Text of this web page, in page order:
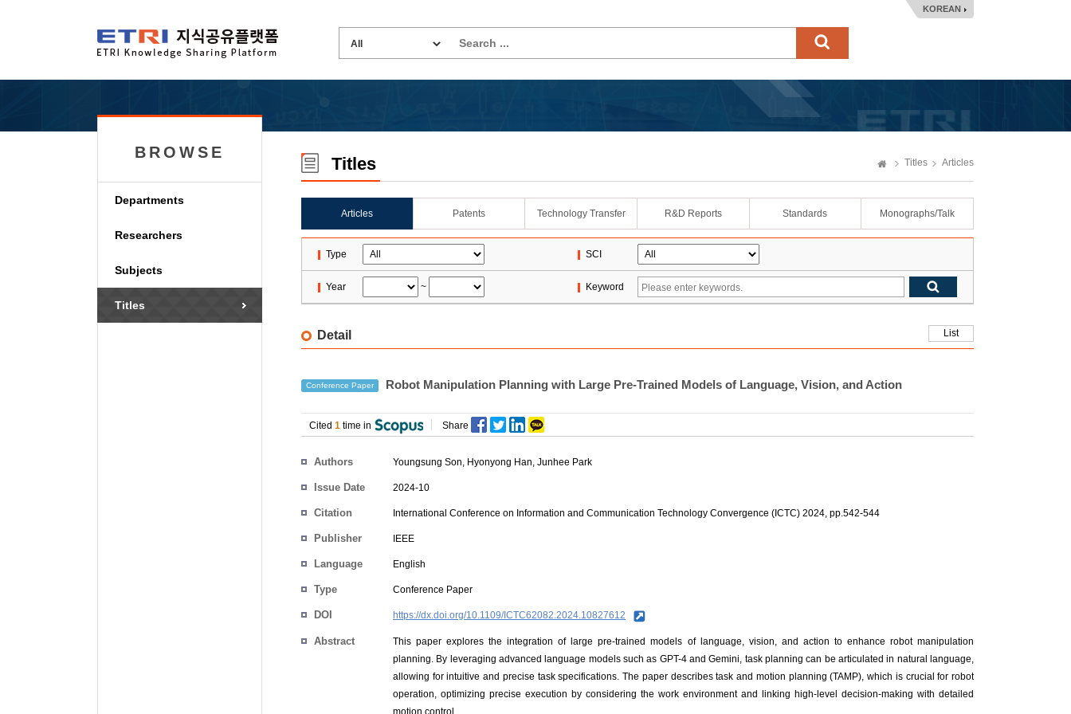
KOREAN
BROWSE
Departments
Researchers
Subjects
Titles
Titles Titles Articles
Articles Patents Technology Transfer R&D Reports Standards Monographs/Talk
Type SCI
Year ~ Keyword
Detail List
Conference Paper Robot Manipulation Planning with Large Pre-Trained Models of Language, Vision, and Action
Cited 1 time in Share
Authors Youngsung Son, Hyonyong Han, Junhee Park
Issue Date 2024-10
Citation International Conference on Information and Communication Technology Convergence (ICTC) 2024, pp.542-544
Publisher IEEE
Language English
Type Conference Paper
DOI https://dx.doi.org/10.1109/ICTC62082.2024.10827612
Abstract
This paper explores the integration of large pre-trained models of language, vision, and action to enhance robot manipulation
planning. By leveraging advanced language models such as GPT-4 and Gemini, task planning can be articulated in natural language,
allowing for intuitive and precise task specifications. The paper describes task and motion planning (TAMP), which is crucial for robot
operation, optimizing precise execution by considering the work environment and linking high-level decision-making with detailed
motion control.